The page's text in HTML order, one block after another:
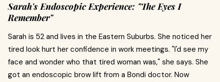
Sarah's Endoscopic Experience: "The Eyes I
Remember"
Sarah is 52 and lives in the Eastern Suburbs. She noticed her
tired look hurt her confidence in work meetings. "I'd see my
face and wonder who that tired woman was," she says. She
got an endoscopic brow lift from a Bondi doctor. Now